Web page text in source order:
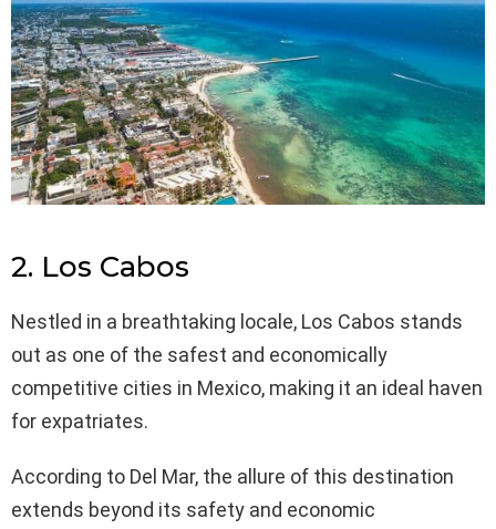
2. Los Cabos
Nestled in a breathtaking locale, Los Cabos stands
out as one of the safest and economically
competitive cities in Mexico, making it an ideal haven
for expatriates.
According to Del Mar, the allure of this destination
extends beyond its safety and economic